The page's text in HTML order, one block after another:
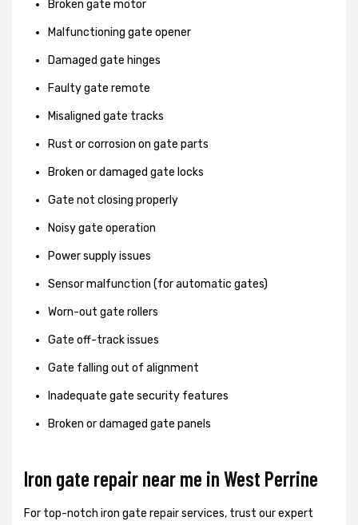
Broken gate motor
Malfunctioning gate opener
Damaged gate hinges
Faulty gate remote
Misaligned gate tracks
Rust or corrosion on gate parts
Broken or damaged gate locks
Gate not closing properly
Noisy gate operation
Power supply issues
Sensor malfunction (for automatic gates)
Worn-out gate rollers
Gate off-track issues
Gate falling out of alignment
Inadequate gate security features
Broken or damaged gate panels
Iron gate repair near me in West Perrine
For top-notch iron gate repair services, trust our expert